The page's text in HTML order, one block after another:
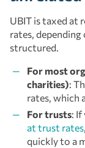
UBIT is taxed at
rates,
structured.
For most
charities):
rates, which
For trusts: If
at trust rates
quickly to a